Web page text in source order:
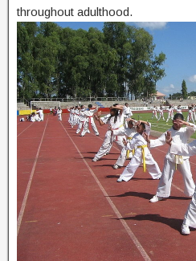
throughout adulthood.